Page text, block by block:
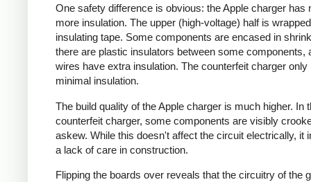
One safety difference is obvious: the Apple charger has
more insulation. The upper (high-voltage) half is
insulating tape. Some components are encased in
there are plastic insulators between some components,
wires have extra insulation. The counterfeit charger only
minimal insulation.
The build quality of the Apple charger is much higher. In
counterfeit charger, some components are visibly
askew. While this doesn't affect the circuit electrically, it
a lack of care in construction.
Flipping the boards over reveals that the circuitry of the